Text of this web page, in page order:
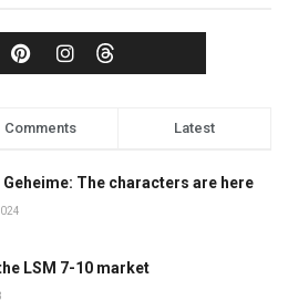
Comments Latest
Geheime: The characters are here
LSM 7-10 market